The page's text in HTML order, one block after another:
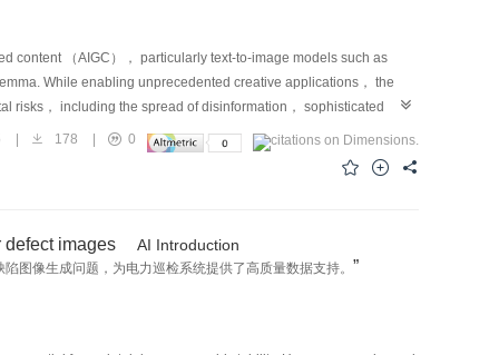
and semantic relevance to meaningfully assess system
has begun to explore how to systematically generate
platforms， and generative modeling techniques. These trends
， emphasizing the importance of evaluating AD systems
presents a comprehensive review of data generation techniques
occur infrequently in real-world operations， they often
pronounced. Traditional validation pipelines， which rely heavily
rare events in physical environments. In light of these
approach for constructing diverse， targeted， and
refinements within individual modules， we adopt a
the entire autonomy stack， encompassing perception，
content （AIGC）， particularly text-to-image models such as
While enabling unprecedented creative applications， the
risks， including the spread of disinformation， sophisticated
underscores the urgent need for robust and reliable detection
offline training， are fundamentally ill-equipped for this dynamic
fail when faced with the ceaseless emergence of novel generative
and fast-paced domain of modern AIGC detection is hindered by
of a specialized， large-scale benchmark for systematically
， a unique real-world data constraint creates a novel and
models （positive samples） are often released and become
（negative samples） remain proprietary and unavailable. This
178
0
defect images AI Introduction
图像生成问题，为电力巡检系统提供了高质量数据支持。 ”